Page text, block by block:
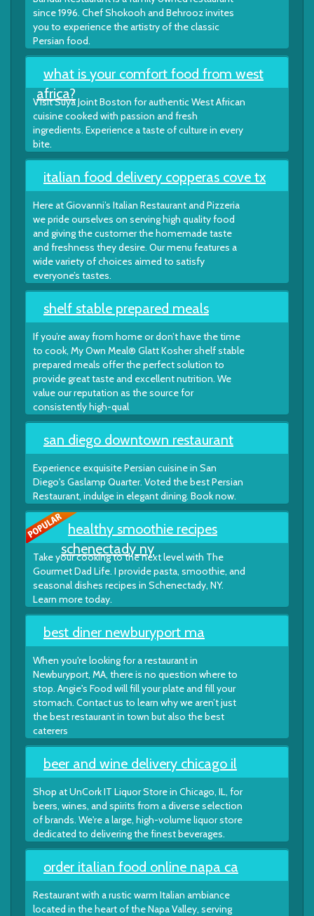
since 1996. Chef Shokooh and Behrooz invites
you to experience the artistry of the classic
Persian food.
what is your comfort food from west
africa?
Visit Suya Joint Boston for authentic West African
cuisine cooked with passion and fresh
ingredients. Experience a taste of culture in every
bite.
italian food delivery copperas cove tx
Here at Giovanni’s Italian Restaurant and Pizzeria
we pride ourselves on serving high quality food
and giving the customer the homemade taste
and freshness they desire. Our menu features a
wide variety of choices aimed to satisfy
everyone’s tastes.
shelf stable prepared meals
If you’re away from home or don’t have the time
to cook, My Own Meal® Glatt Kosher shelf stable
prepared meals offer the perfect solution to
provide great taste and excellent nutrition. We
value our reputation as the source for
consistently high-qual
san diego downtown restaurant
Experience exquisite Persian cuisine in San
Diego's Gaslamp Quarter. Voted the best Persian
Restaurant, indulge in elegant dining. Book now.
healthy smoothie recipes
schenectady ny
Take your cooking to the next level with The
Gourmet Dad Life. I provide pasta, smoothie, and
seasonal dishes recipes in Schenectady, NY.
Learn more today.
best diner newburyport ma
When you're looking for a restaurant in
Newburyport, MA, there is no question where to
stop. Angie's Food will fill your plate and fill your
stomach. Contact us to learn why we aren’t just
the best restaurant in town but also the best
caterers
beer and wine delivery chicago il
Shop at UnCork IT Liquor Store in Chicago, IL, for
beers, wines, and spirits from a diverse selection
of brands. We're a large, high-volume liquor store
dedicated to delivering the finest beverages.
order italian food online napa ca
Restaurant with a rustic warm Italian ambiance
located in the heart of the Napa Valley, serving